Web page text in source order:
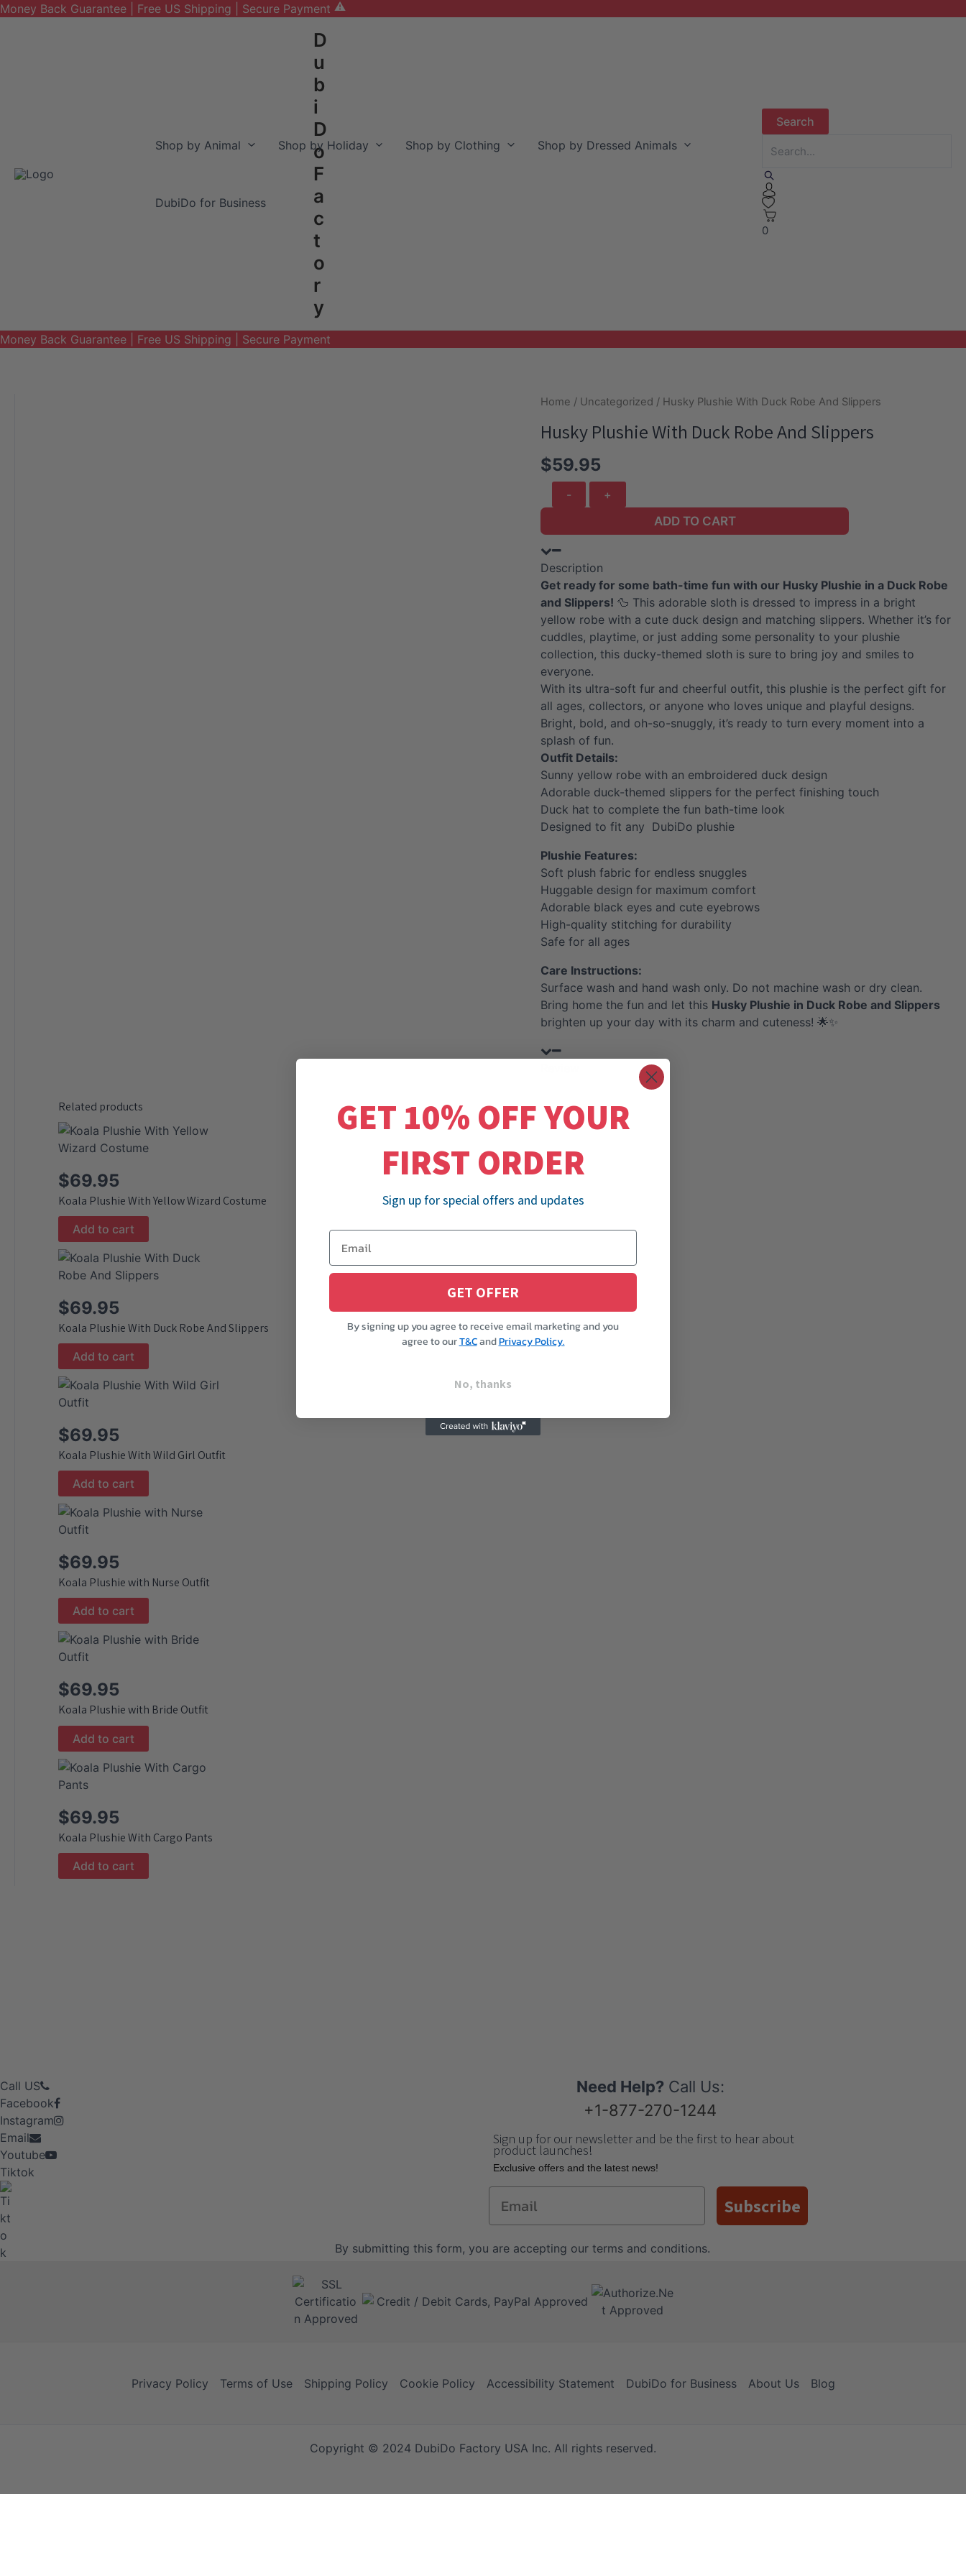
Money Back Guarantee | Free US Shipping | Secure Payment
D
u
b
i
D
o
F
a
c
t
o
r
y
Shop by Animal Shop by Holiday Shop by Clothing Shop by Dressed Animals
DubiDo for Business
0
Money Back Guarantee | Free US Shipping | Secure Payment
Home / Uncategorized / Husky Plushie With Duck Robe And Slippers
Husky Plushie With Duck Robe And Slippers
$59.95
Plushie
Robe
And
Slippers
quantity
ADD TO CART
Description
Get ready for some bath-time fun with our Husky Plushie in a Duck Robe
and Slippers! 🦆 This adorable sloth is dressed to impress in a bright
yellow robe with a cute duck design and matching slippers. Whether it’s for
cuddles, playtime, or just adding some personality to your plushie
collection, this ducky-themed sloth is sure to bring joy and smiles to
everyone.
With its ultra-soft fur and cheerful outfit, this plushie is the perfect gift for
all ages, collectors, or anyone who loves unique and playful designs.
Bright, bold, and oh-so-snuggly, it’s ready to turn every moment into a
splash of fun.
Outfit Details:
Sunny yellow robe with an embroidered duck design
Adorable duck-themed slippers for the perfect finishing touch
Duck hat to complete the fun bath-time look
Designed to fit any DubiDo plushie
Plushie Features:
Soft plush fabric for endless snuggles
Huggable design for maximum comfort
Adorable black eyes and cute eyebrows
High-quality stitching for durability
Safe for all ages
Care Instructions:
Surface wash and hand wash only. Do not machine wash or dry clean.
Bring home the fun and let this Husky Plushie in Duck Robe and Slippers
brighten up your day with its charm and cuteness! 🌟✨
Related products
$69.95
Koala Plushie With Yellow Wizard Costume
Add to cart
$69.95
Koala Plushie With Duck Robe And Slippers
Add to cart
$69.95
Koala Plushie With Wild Girl Outfit
Add to cart
$69.95
Koala Plushie with Nurse Outfit
Add to cart
$69.95
Koala Plushie with Bride Outfit
Add to cart
$69.95
Koala Plushie With Cargo Pants
Add to cart
Call US
Facebook
Instagram
Email
Youtube
Tiktok
Need Help?Call Us:
+1-877-270-1244
Sign up for our newsletter and be the first to hear about
product launches!
Еxclusive offers and the latest news!
Email Subscribe
By submitting this form, you are accepting our terms and conditions.
Privacy Policy Terms of Use Shipping Policy Cookie Policy Accessibility Statement DubiDo for Business About Us Blog
Copyright © 2024 DubiDo Factory USA Inc. All rights reserved.
GET 10% OFF YOUR
FIRST ORDER
Sign up for special offers and updates
GET OFFER
By signing up you agree to receive email marketing and you
agree to ourT&CandPrivacy Policy.
No, thanks